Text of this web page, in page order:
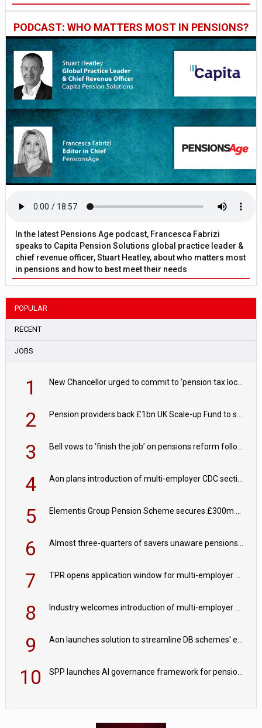
PODCAST: WHO MATTERS MOST IN PENSIONS?
In the latest Pensions Age podcast, Francesca Fabrizi
speaks to Capita Pension Solutions global practice leader &
chief revenue officer, Stuart Heatley, about who matters most
in pensions and how to best meet their needs
POPULAR
RECENT
JOBS
1
2
3
4
5
6
7
8
9
10